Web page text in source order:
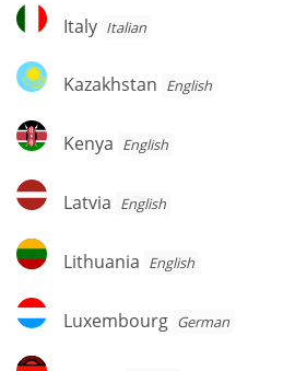
Italy
Italy Italian
Kazakhstan
Kazakhstan English
Kenya
Kenya English
Latvia
Latvia English
Lithuania
Lithuania English
Luxembourg
Luxembourg German